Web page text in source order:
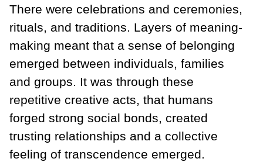
There were celebrations and ceremonies,
rituals, and traditions. Layers of meaning-
making meant that a sense of belonging
emerged between individuals, families
and groups. It was through these
repetitive creative acts, that humans
forged strong social bonds, created
trusting relationships and a collective
feeling of transcendence emerged.